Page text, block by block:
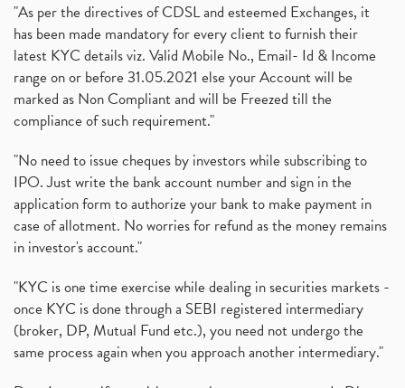
"As per the directives of CDSL and esteemed Exchanges, it
has been made mandatory for every client to furnish their
latest KYC details viz. Valid Mobile No., Email- Id & Income
range on or before 31.05.2021 else your Account will be
marked as Non Compliant and will be Freezed till the
compliance of such requirement."
"No need to issue cheques by investors while subscribing to
IPO. Just write the bank account number and sign in the
application form to authorize your bank to make payment in
case of allotment. No worries for refund as the money remains
in investor's account."
"KYC is one time exercise while dealing in securities markets -
once KYC is done through a SEBI registered intermediary
(broker, DP, Mutual Fund etc.), you need not undergo the
same process again when you approach another intermediary."